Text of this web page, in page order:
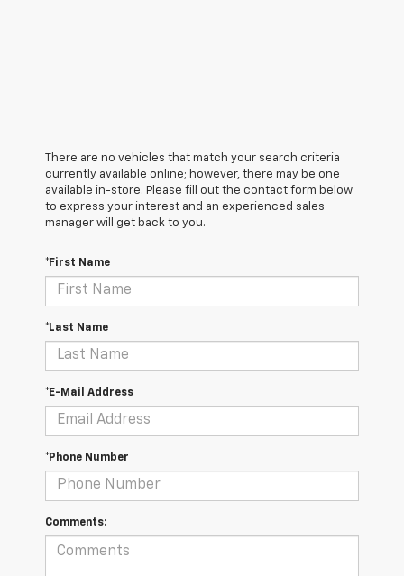
There are no vehicles that match your search criteria
currently available online; however, there may be one
available in-store. Please fill out the contact form below
to express your interest and an experienced sales
manager will get back to you.
*First Name
*Last Name
*E-Mail Address
*Phone Number
Comments: